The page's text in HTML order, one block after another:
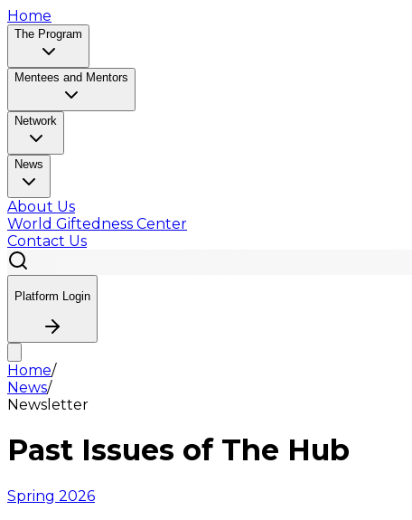
Home
The Program
Mentees and Mentors
Network
News
About Us
World Giftedness Center
Contact Us
Platform Login
Home/
News/
Newsletter
Past Issues of The Hub
Spring 2026